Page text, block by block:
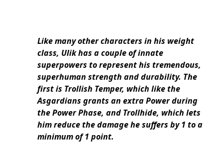
Like many other characters in his weight
class, Ulik has a couple of innate
superpowers to represent his tremendous,
superhuman strength and durability. The
first is Trollish Temper, which like the
Asgardians grants an extra Power during
the Power Phase, and Trollhide, which lets
him reduce the damage he suffers by 1 to a
minimum of 1 point.